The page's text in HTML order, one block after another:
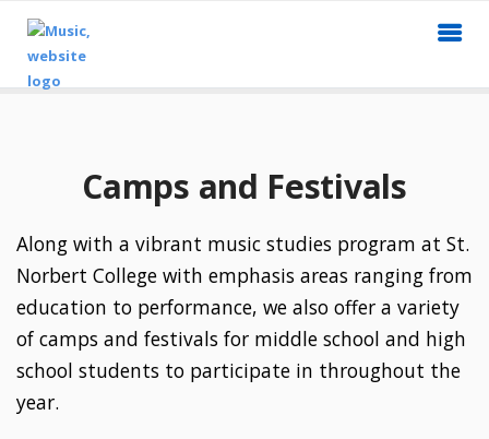
Camps and Festivals
Along with a vibrant music studies program at St.
Norbert College with emphasis areas ranging from
education to performance, we also offer a variety
of camps and festivals for middle school and high
school students to participate in throughout the
year.